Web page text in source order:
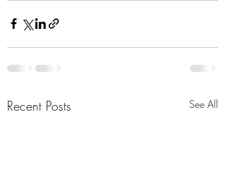
Recent Posts See All